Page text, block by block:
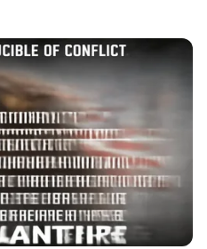
physical AI systems.